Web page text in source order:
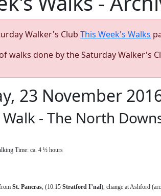
Walker's Club This Week's Walks
walks done by the Saturday Walker's
23 November
- The North
Time: ca. 4 ½ hours
St. Pancras, (10.15 Stratford I’nal), change at Ashford